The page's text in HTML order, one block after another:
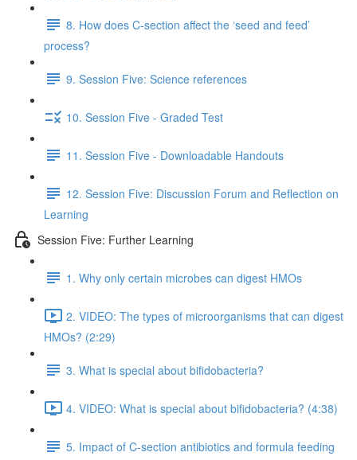
8. How does C-section affect the ‘seed and feed’
process?
9. Session Five: Science references
10. Session Five - Graded Test
11. Session Five - Downloadable Handouts
12. Session Five: Discussion Forum and Reflection on
Learning
Session Five: Further Learning
1. Why only certain microbes can digest HMOs
2. VIDEO: The types of microorganisms that can digest
HMOs? (2:29)
3. What is special about bifidobacteria?
4. VIDEO: What is special about bifidobacteria? (4:38)
5. Impact of C-section antibiotics and formula feeding